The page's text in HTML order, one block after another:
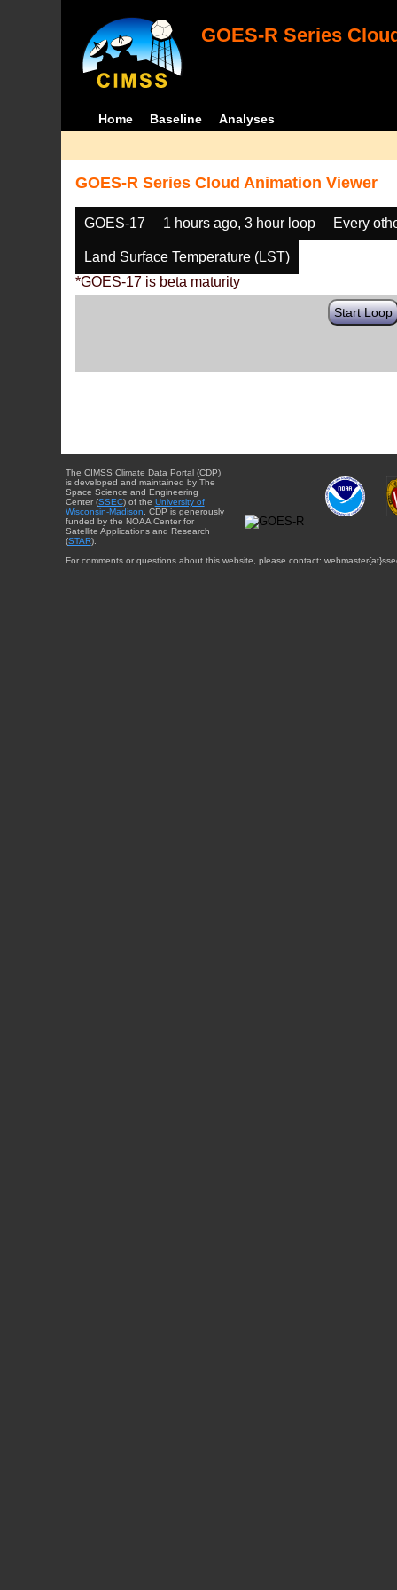
GOES-R Series
Home Baseline Analyses
GOES-R Series Cloud Animation Viewer
GOES-17 1 hours ago, 3 hour loop Every
Land Surface Temperature (LST)
*GOES-17 is beta maturity
Start Loop
The CIMSS Climate Data Portal (CDP)
is developed and maintained by The
Space Science and Engineering
Center (SSEC) of the University of
Wisconsin-Madison . CDP is generously
funded by the NOAA Center for
Satellite Applications and Research
(STAR).
For comments or questions about this website, please contact: